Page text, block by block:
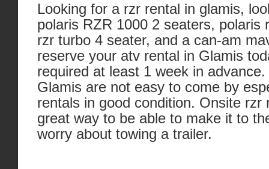
Looking for a rzr rental in glamis,
polaris RZR 1000 2 seaters, polaris
rzr turbo 4 seater, and a can-am
reserve your atv rental in Glamis
required at least 1 week in
Glamis are not easy to come by
rentals in good condition. Onsite rzr
great way to be able to make it to
worry about towing a trailer.